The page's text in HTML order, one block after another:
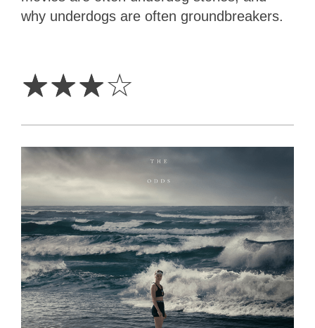
why underdogs are often groundbreakers.
☆☆☆☆